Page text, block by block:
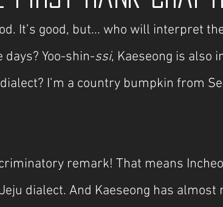
It’s good, but... who will interpret
Yoo-shin-ssi, Kaeseong is also
I’m a country bumpkin from
remark! That means
dialect. And Kaeseong has almost